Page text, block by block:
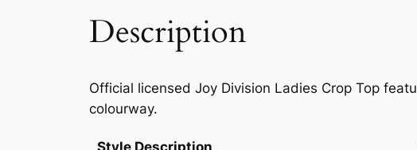
Description
Official licensed Joy Division Ladies Crop Top
colourway.
Style Description